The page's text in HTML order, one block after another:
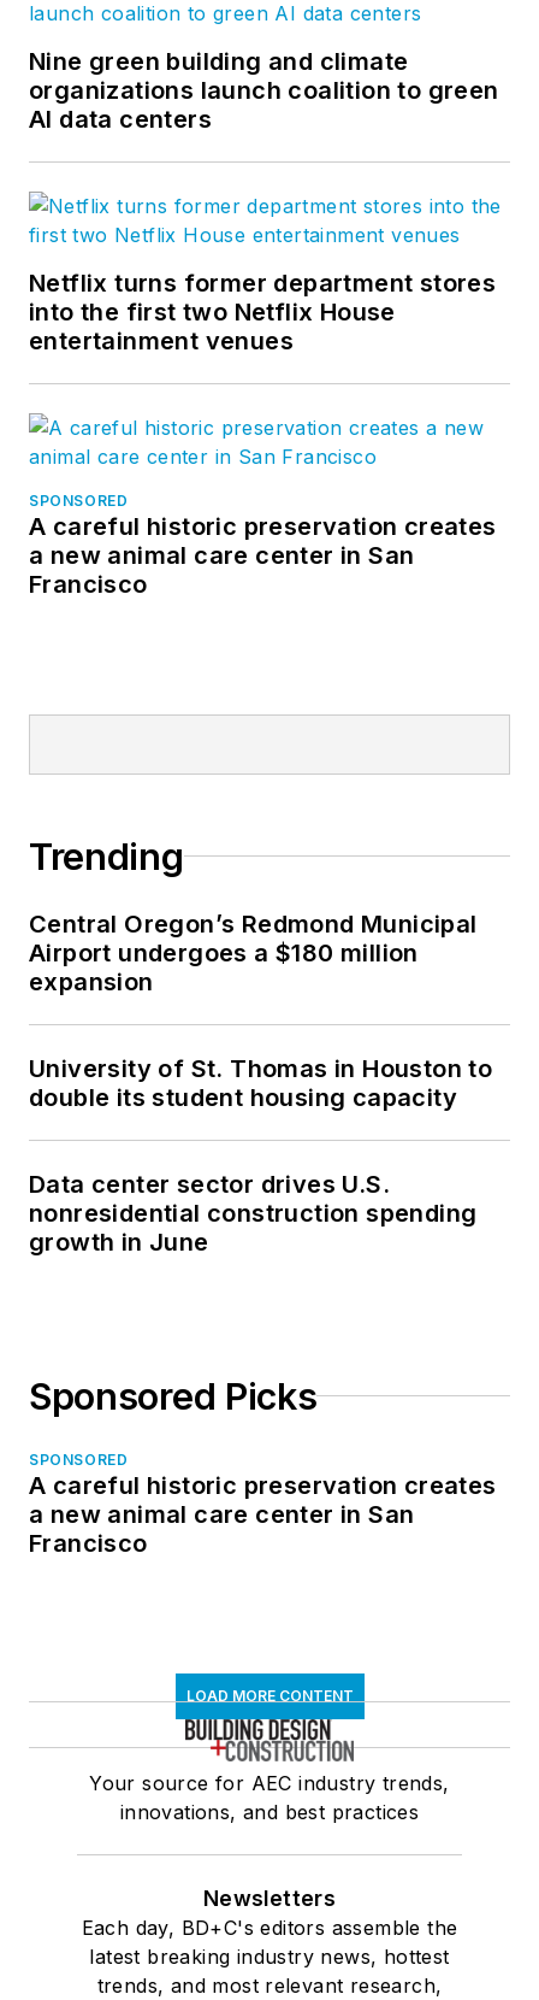
Nine green building and climate
organizations launch coalition to green
AI data centers
Netflix turns former department stores
into the first two Netflix House
entertainment venues
SPONSORED
A careful historic preservation creates
a new animal care center in San
Francisco
Trending
Central Oregon’s Redmond Municipal
Airport undergoes a $180 million
expansion
University of St. Thomas in Houston to
double its student housing capacity
Data center sector drives U.S.
nonresidential construction spending
growth in June
Sponsored Picks
SPONSORED
A careful historic preservation creates
a new animal care center in San
Francisco
LOAD MORE CONTENT
Your source for AEC industry trends,
innovations, and best practices
Newsletters
Each day, BD+C's editors assemble the
latest breaking industry news, hottest
trends, and most relevant research,